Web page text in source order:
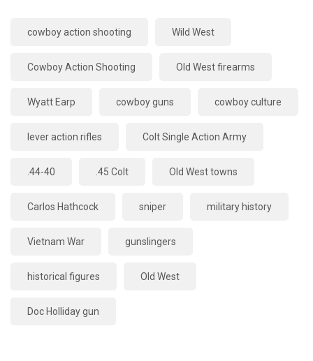
cowboy action shooting Wild West
Cowboy Action Shooting Old West firearms
Wyatt Earp cowboy guns cowboy culture
lever action rifles Colt Single Action Army
.44-40 .45 Colt Old West towns
Carlos Hathcock sniper military history
Vietnam War gunslingers
historical figures Old West
Doc Holliday gun